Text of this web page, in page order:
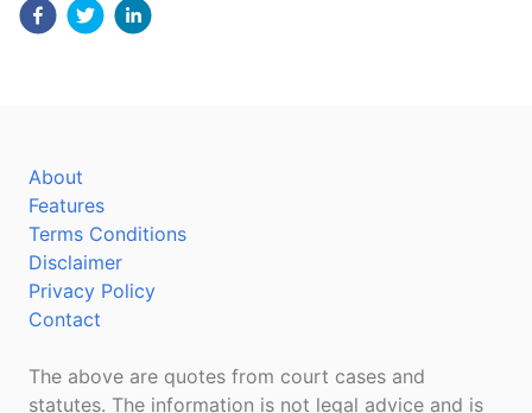
About
Features
Terms Conditions
Disclaimer
Privacy Policy
Contact
The above are quotes from court cases and
statutes. The information is not legal advice and is